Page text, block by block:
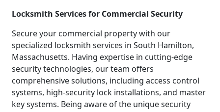
Locksmith Services for Commercial Security
Secure your commercial property with our
specialized locksmith services in South Hamilton,
Massachusetts. Having expertise in cutting-edge
security technologies, our team offers
comprehensive solutions, including access control
systems, high-security lock installations, and master
key systems. Being aware of the unique security